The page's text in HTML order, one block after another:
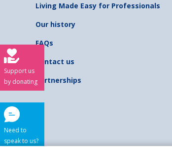
Living Made Easy for Professionals
Our history
FAQs
Contact us
Partnerships
Support us
by donating
Need to
speak to us?